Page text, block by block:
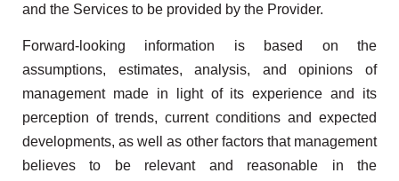
and the Services to be provided by the Provider.
Forward-looking information is based on the
assumptions, estimates, analysis, and opinions of
management made in light of its experience and its
perception of trends, current conditions and expected
developments, as well as other factors that management
believes to be relevant and reasonable in the